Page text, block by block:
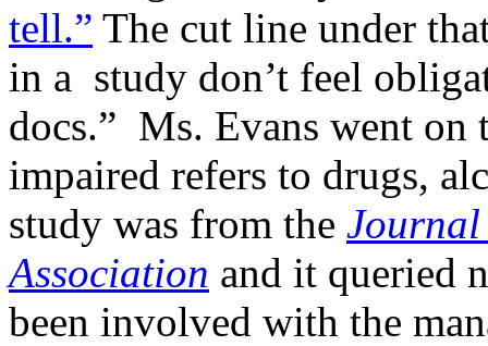
tell.” The cut line under
in a study don’t feel
docs.” Ms. Evans went on
impaired refers to drugs,
study was from the
Association and it queried
been involved with the